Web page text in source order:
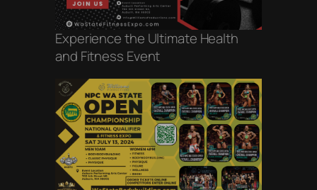
Experience the Ultimate Health
and Fitness Event